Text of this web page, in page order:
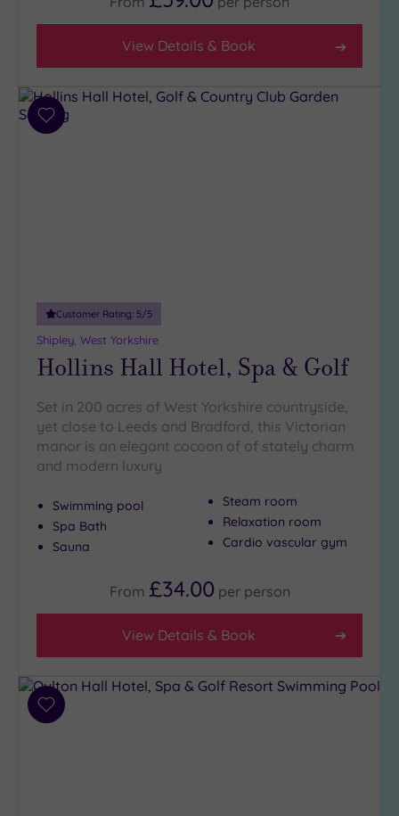
View Details & Book
Add
Customer Rating: 5/5
Shipley, West Yorkshire
Hollins Hall Hotel, Spa & Golf
Set in 200 acres of West Yorkshire countryside,
yet close to Leeds and Bradford, this Victorian
manor is an elegant cocoon of of stately charm
and modern luxury
Swimming pool
Spa Bath
Sauna
Steam room
Relaxation room
Cardio vascular gym
From £34.00 per person
View Details & Book
Add